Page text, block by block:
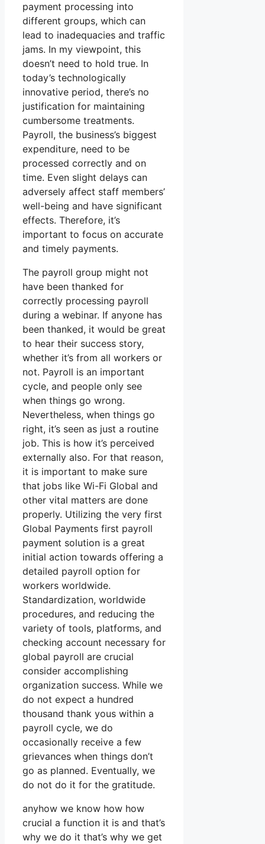
payment processing into
different groups, which can
lead to inadequacies and traffic
jams. In my viewpoint, this
doesn’t need to hold true. In
today’s technologically
innovative period, there’s no
justification for maintaining
cumbersome treatments.
Payroll, the business’s biggest
expenditure, need to be
processed correctly and on
time. Even slight delays can
adversely affect staff members’
well-being and have significant
effects. Therefore, it’s
important to focus on accurate
and timely payments.
The payroll group might not
have been thanked for
correctly processing payroll
during a webinar. If anyone has
been thanked, it would be great
to hear their success story,
whether it’s from all workers or
not. Payroll is an important
cycle, and people only see
when things go wrong.
Nevertheless, when things go
right, it’s seen as just a routine
job. This is how it’s perceived
externally also. For that reason,
it is important to make sure
that jobs like Wi-Fi Global and
other vital matters are done
properly. Utilizing the very first
Global Payments first payroll
payment solution is a great
initial action towards offering a
detailed payroll option for
workers worldwide.
Standardization, worldwide
procedures, and reducing the
variety of tools, platforms, and
checking account necessary for
global payroll are crucial
consider accomplishing
organization success. While we
do not expect a hundred
thousand thank yous within a
payroll cycle, we do
occasionally receive a few
grievances when things don’t
go as planned. Eventually, we
do not do it for the gratitude.
anyhow we know how how
crucial a function it is and that’s
why we do it that’s why we get